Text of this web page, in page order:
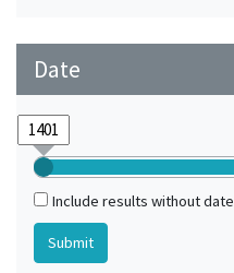
Date
Include results without date